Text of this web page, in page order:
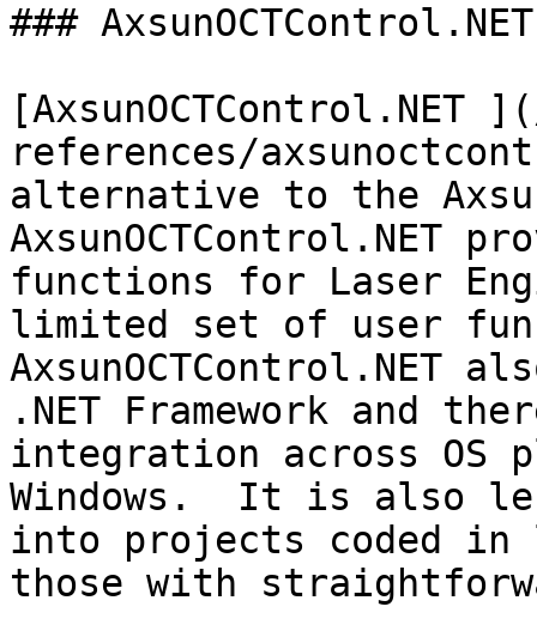
###
[AxsunOCTControl.NET
references/
alternative to the
AxsunOCTControl.NET
functions for Laser
limited set of user
AxsunOCTControl.NET
.NET Framework and
integration across OS
Windows.  It is also
into projects coded in
those with